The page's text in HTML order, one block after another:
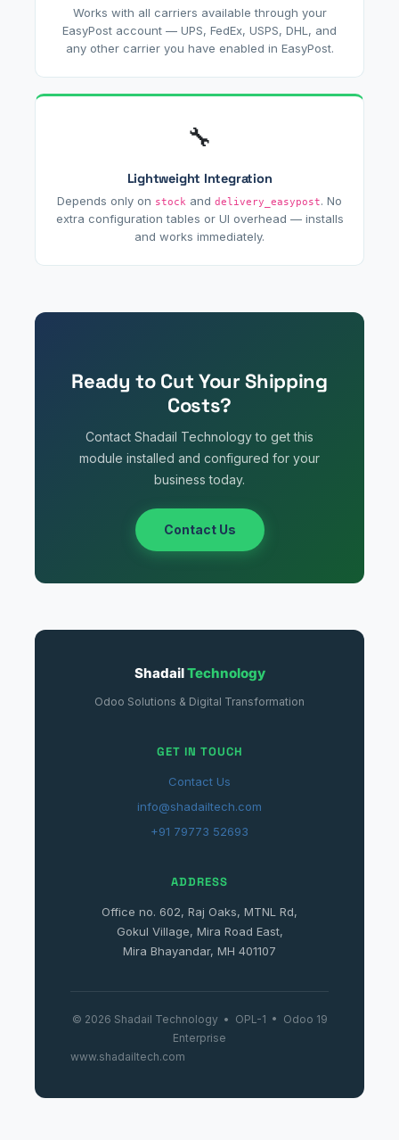
Works with all carriers available through your
EasyPost account — UPS, FedEx, USPS, DHL, and
any other carrier you have enabled in EasyPost.
🔧
Lightweight Integration
Depends only on stock and delivery_easypost. No
extra configuration tables or UI overhead — installs
and works immediately.
Ready to Cut Your Shipping
Costs?
Contact Shadail Technology to get this
module installed and configured for your
business today.
Contact Us
ShadailTechnology
Odoo Solutions & Digital Transformation
GET IN TOUCH
Contact Us
info@shadailtech.com
+91 79773 52693
ADDRESS
Office no. 602, Raj Oaks, MTNL Rd,
Gokul Village, Mira Road East,
Mira Bhayandar, MH 401107
© 2026 Shadail Technology • OPL-1 • Odoo 19
Enterprise
www.shadailtech.com